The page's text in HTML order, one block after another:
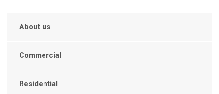
About us
Commercial
Residential